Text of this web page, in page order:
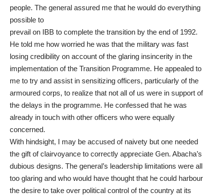
people. The general assured me that he would do everything
possible to
prevail on IBB to complete the transition by the end of 1992.
He told me how worried he was that the military was fast
losing credibility on account of the glaring insincerity in the
implementation of the Transition Programme. He appealed to
me to try and assist in sensitizing officers, particularly of the
armoured corps, to realize that not all of us were in support of
the delays in the programme. He confessed that he was
already in touch with other officers who were equally
concerned.
With hindsight, I may be accused of naivety but one needed
the gift of clairvoyance to correctly appreciate Gen. Abacha’s
dubious designs. The general’s leadership limitations were all
too glaring and who would have thought that he could harbour
the desire to take over political control of the country at its